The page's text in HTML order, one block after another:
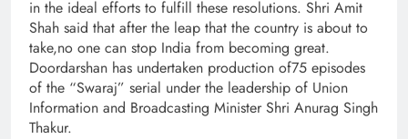
in the ideal efforts to fulfill these resolutions. Shri Amit
Shah said that after the leap that the country is about to
take,no one can stop India from becoming great.
Doordarshan has undertaken production of75 episodes
of the “Swaraj” serial under the leadership of Union
Information and Broadcasting Minister Shri Anurag Singh
Thakur.